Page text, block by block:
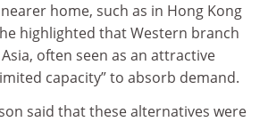
home, such as in Hong Kong
highlighted that Western branch
often seen as an attractive
capacity” to absorb demand.
said that these alternatives were